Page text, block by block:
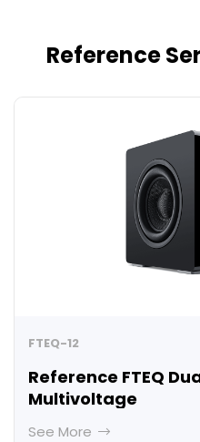
Reference
FTEQ-12
Reference FTEQ
Multivoltage
See More